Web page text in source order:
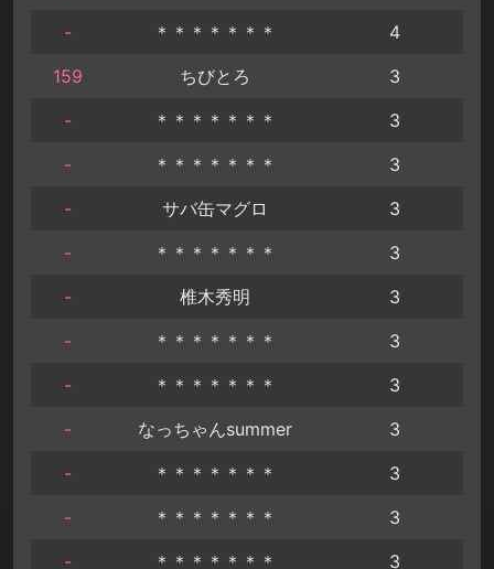
-
＊＊＊＊＊＊＊
4
159
ちびとろ
3
-
＊＊＊＊＊＊＊
3
-
＊＊＊＊＊＊＊
3
-
サバ缶マグロ
3
-
＊＊＊＊＊＊＊
3
-
椎木秀明
3
-
＊＊＊＊＊＊＊
3
-
＊＊＊＊＊＊＊
3
-
なっちゃんsummer
3
-
＊＊＊＊＊＊＊
3
-
＊＊＊＊＊＊＊
3
-
＊＊＊＊＊＊＊
3